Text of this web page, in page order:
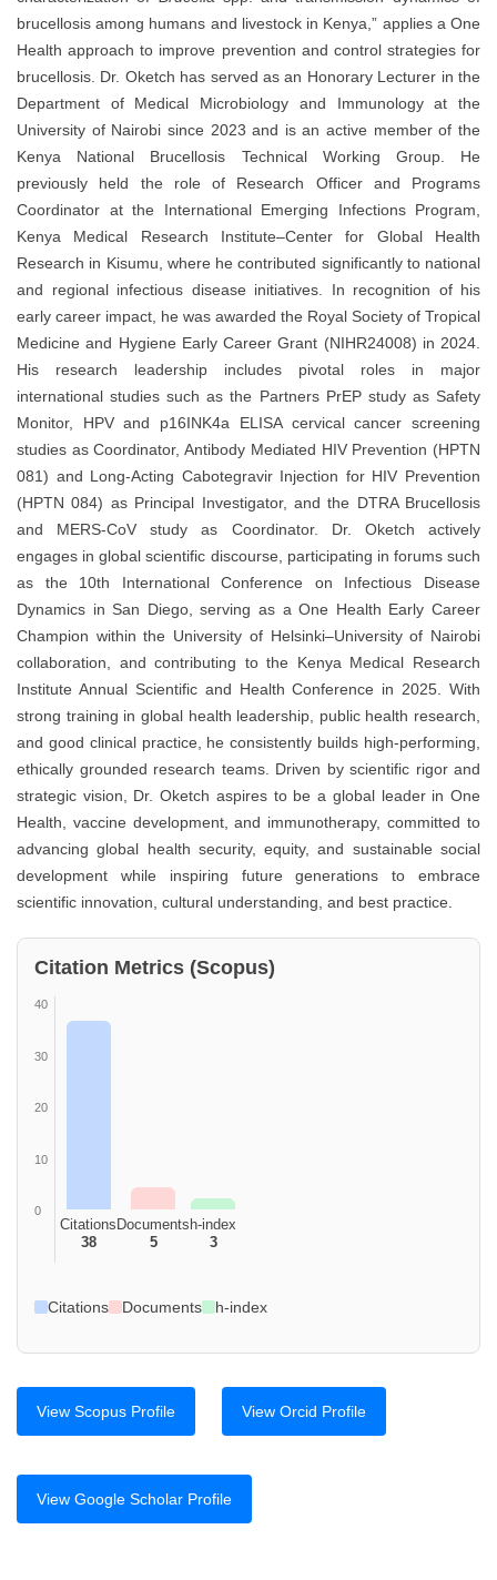
brucellosis among humans and livestock in Kenya,” applies a One
Health approach to improve prevention and control strategies for
brucellosis. Dr. Oketch has served as an Honorary Lecturer in the
Department of Medical Microbiology and Immunology at the
University of Nairobi since 2023 and is an active member of the
Kenya National Brucellosis Technical Working Group. He
previously held the role of Research Officer and Programs
Coordinator at the International Emerging Infections Program,
Kenya Medical Research Institute–Center for Global Health
Research in Kisumu, where he contributed significantly to national
and regional infectious disease initiatives. In recognition of his
early career impact, he was awarded the Royal Society of Tropical
Medicine and Hygiene Early Career Grant (NIHR24008) in 2024.
His research leadership includes pivotal roles in major
international studies such as the Partners PrEP study as Safety
Monitor, HPV and p16INK4a ELISA cervical cancer screening
studies as Coordinator, Antibody Mediated HIV Prevention (HPTN
081) and Long-Acting Cabotegravir Injection for HIV Prevention
(HPTN 084) as Principal Investigator, and the DTRA Brucellosis
and MERS-CoV study as Coordinator. Dr. Oketch actively
engages in global scientific discourse, participating in forums such
as the 10th International Conference on Infectious Disease
Dynamics in San Diego, serving as a One Health Early Career
Champion within the University of Helsinki–University of Nairobi
collaboration, and contributing to the Kenya Medical Research
Institute Annual Scientific and Health Conference in 2025. With
strong training in global health leadership, public health research,
and good clinical practice, he consistently builds high-performing,
ethically grounded research teams. Driven by scientific rigor and
strategic vision, Dr. Oketch aspires to be a global leader in One
Health, vaccine development, and immunotherapy, committed to
advancing global health security, equity, and sustainable social
development while inspiring future generations to embrace
scientific innovation, cultural understanding, and best practice.
Citation Metrics (Scopus)
40
30
20
10
0
Citations
38
Documents
5
h-index
3
Citations Documents h-index
View Scopus Profile View Orcid Profile
View Google Scholar Profile